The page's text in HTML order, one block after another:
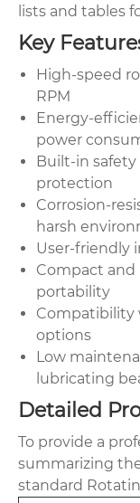
lists and tables
Key
High-speed
RPM
Energy-
power
Built-in
protection
Corrosion-
harsh
User-friendly
Compact
portability
options
Low
lubricating
Detailed
To provide a
summarizing
standard